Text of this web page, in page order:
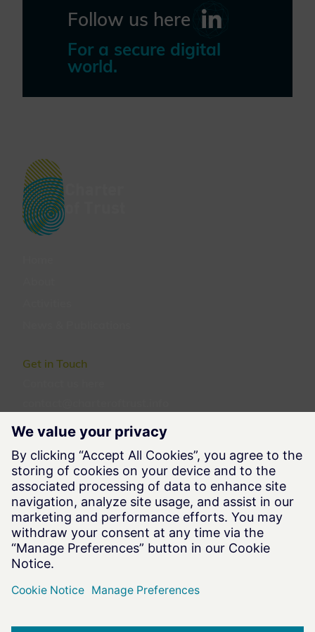
Follow us here
For a secure digital
world.
Get in Touch
Follow us
Legal Information
Terms of Use
Privacy Notice
Cookie Notice